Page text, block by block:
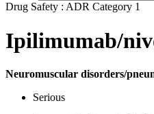
Drug Safety : ADR Category 1
Ipilimumab/
Neuromuscular disorders/
Serious